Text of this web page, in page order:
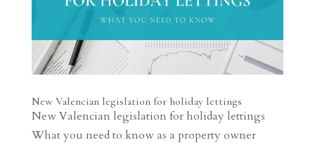
New Valencian legislation for holiday lettings
New Valencian legislation for holiday lettings
What you need to know as a property owner